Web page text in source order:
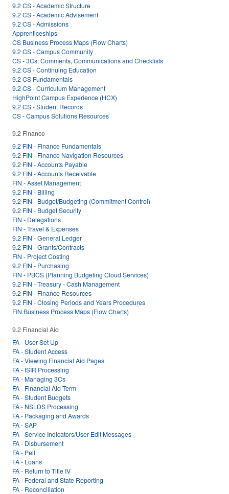
9.2 CS - Academic Structure
9.2 CS - Academic Advisement
9.2 CS - Admissions
Apprenticeships
CS Business Process Maps (Flow Charts)
9.2 CS - Campus Community
CS - 3Cs: Comments, Communications and Checklists
9.2 CS - Continuing Education
9.2 CS Fundamentals
9.2 CS - Curriculum Management
HighPoint Campus Experience (HCX)
9.2 CS - Student Records
CS - Campus Solutions Resources
9.2 Finance
9.2 FIN - Finance Fundamentals
9.2 FIN - Finance Navigation Resources
9.2 FIN - Accounts Payable
9.2 FIN - Accounts Receivable
FIN - Asset Management
9.2 FIN - Billing
9.2 FIN - Budget/Budgeting (Commitment Control)
9.2 FIN - Budget Security
FIN - Delegations
FIN - Travel & Expenses
9.2 FIN - General Ledger
9.2 FIN - Grants/Contracts
FIN - Project Costing
9.2 FIN - Purchasing
FIN - PBCS (Planning Budgeting Cloud Services)
9.2 FIN - Treasury - Cash Management
9.2 FIN - Finance Resources
9.2 FIN - Closing Periods and Years Procedures
FIN Business Process Maps (Flow Charts)
9.2 Financial Aid
FA - User Set Up
FA - Student Access
FA - Viewing Financial Aid Pages
FA - ISIR Processing
FA - Managing 3Cs
FA - Financial Aid Term
FA - Student Budgets
FA - NSLDS Processing
FA - Packaging and Awards
FA - SAP
FA - Service Indicators/User Edit Messages
FA - Disbursement
FA - Pell
FA - Loans
FA - Return to Title IV
FA - Federal and State Reporting
FA - Reconciliation